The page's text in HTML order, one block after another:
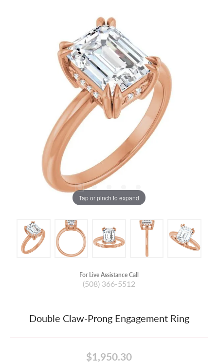
Tap or pinch to expand
For Live Assistance Call
(508) 366-5512
Double Claw-Prong Engagement Ring
$1,950.30